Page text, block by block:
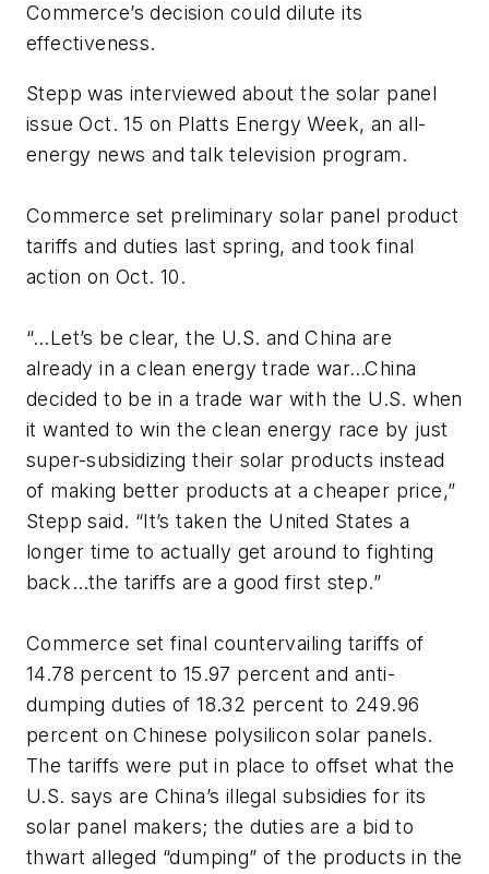
Commerce’s decision could dilute its
effectiveness.
Stepp was interviewed about the solar panel
issue Oct. 15 on Platts Energy Week, an all-
energy news and talk television program.
Commerce set preliminary solar panel product
tariffs and duties last spring, and took final
action on Oct. 10.
“…Let’s be clear, the U.S. and China are
already in a clean energy trade war…China
decided to be in a trade war with the U.S. when
it wanted to win the clean energy race by just
super-subsidizing their solar products instead
of making better products at a cheaper price,”
Stepp said. “It’s taken the United States a
longer time to actually get around to fighting
back…the tariffs are a good first step.”
Commerce set final countervailing tariffs of
14.78 percent to 15.97 percent and anti-
dumping duties of 18.32 percent to 249.96
percent on Chinese polysilicon solar panels.
The tariffs were put in place to offset what the
U.S. says are China’s illegal subsidies for its
solar panel makers; the duties are a bid to
thwart alleged “dumping” of the products in the